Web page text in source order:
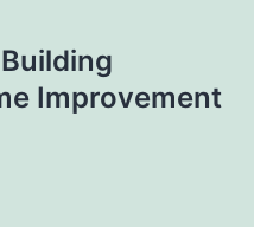
Improvement